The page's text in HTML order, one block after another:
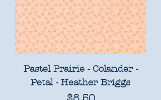
Pastel Prairie - Colander -
Petal - Heather Briggs
Price